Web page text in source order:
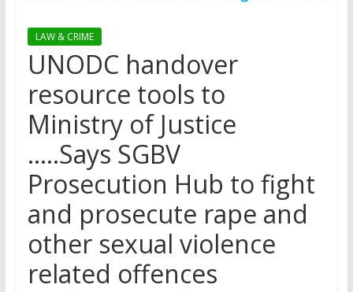
LAW & CRIME
UNODC handover
resource tools to
Ministry of Justice
…..Says SGBV
Prosecution Hub to fight
and prosecute rape and
other sexual violence
related offences